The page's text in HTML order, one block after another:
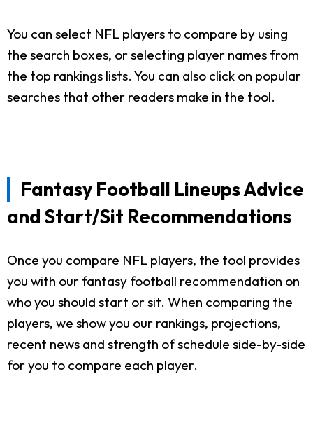
You can select NFL players to compare by using
the search boxes, or selecting player names from
the top rankings lists. You can also click on popular
searches that other readers make in the tool.
Fantasy Football Lineups Advice
and Start/Sit Recommendations
Once you compare NFL players, the tool provides
you with our fantasy football recommendation on
who you should start or sit. When comparing the
players, we show you our rankings, projections,
recent news and strength of schedule side-by-side
for you to compare each player.